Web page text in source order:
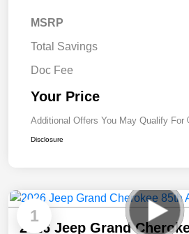
MSRP
Total Savings
Doc Fee
Your Price
Additional Offers You May Qualify For
Disclosure
1
2026 Jeep Grand